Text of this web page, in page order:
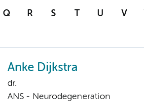
Q R S T U V
Anke Dijkstra
dr.
ANS - Neurodegeneration